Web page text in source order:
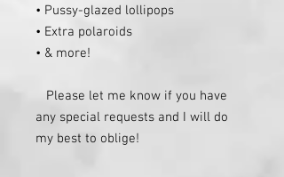
• Pussy-glazed lollipops
• Extra polaroids
• & more!
any special requests and I will do
my best to oblige!